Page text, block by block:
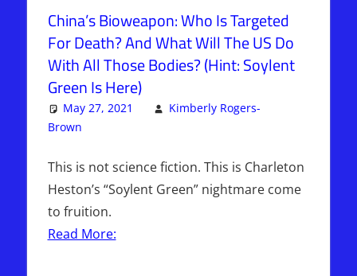
China’s Bioweapon: Who Is Targeted
For Death? And What Will The US Do
With All Those Bodies? (Hint: Soylent
Green Is Here)
May 27, 2021
Kimberly Rogers-
Brown
This is not science fiction. This is Charleton
Heston’s “Soylent Green” nightmare come
to fruition.
Read More: